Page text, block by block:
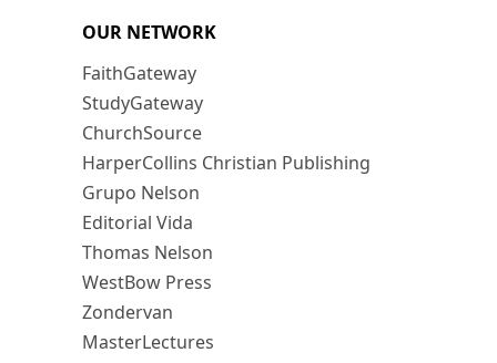
OUR NETWORK
FaithGateway
StudyGateway
ChurchSource
HarperCollins Christian Publishing
Grupo Nelson
Editorial Vida
Thomas Nelson
WestBow Press
Zondervan
MasterLectures